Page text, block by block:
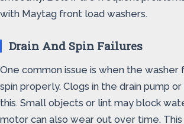
with Maytag front load washers.
Drain And Spin Failures
One common issue is when the washer
spin properly. Clogs in the drain pump
this. Small objects or lint may block
motor can also wear out over time.